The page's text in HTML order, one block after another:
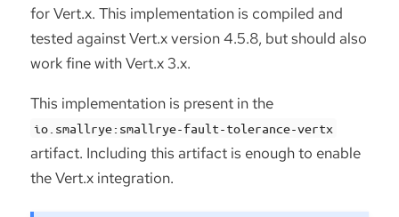
for Vert.x. This implementation is compiled and
tested against Vert.x version 4.5.8, but should also
work fine with Vert.x 3.x.
This implementation is present in the
io.smallrye:smallrye-fault-tolerance-vertx
artifact. Including this artifact is enough to enable
the Vert.x integration.